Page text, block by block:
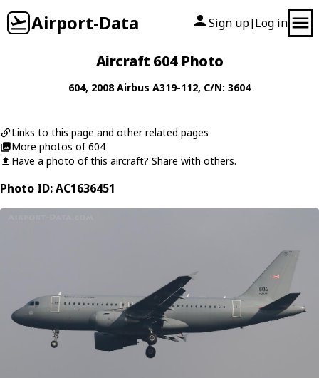
Airport-Data Sign up| Log in
Aircraft 604 Photo
604, 2008Airbus A319-112, C/N: 3604
Links to this page and other related pages
More photos of 604
Have a photo of this aircraft? Share with others.
Photo ID: AC1636451